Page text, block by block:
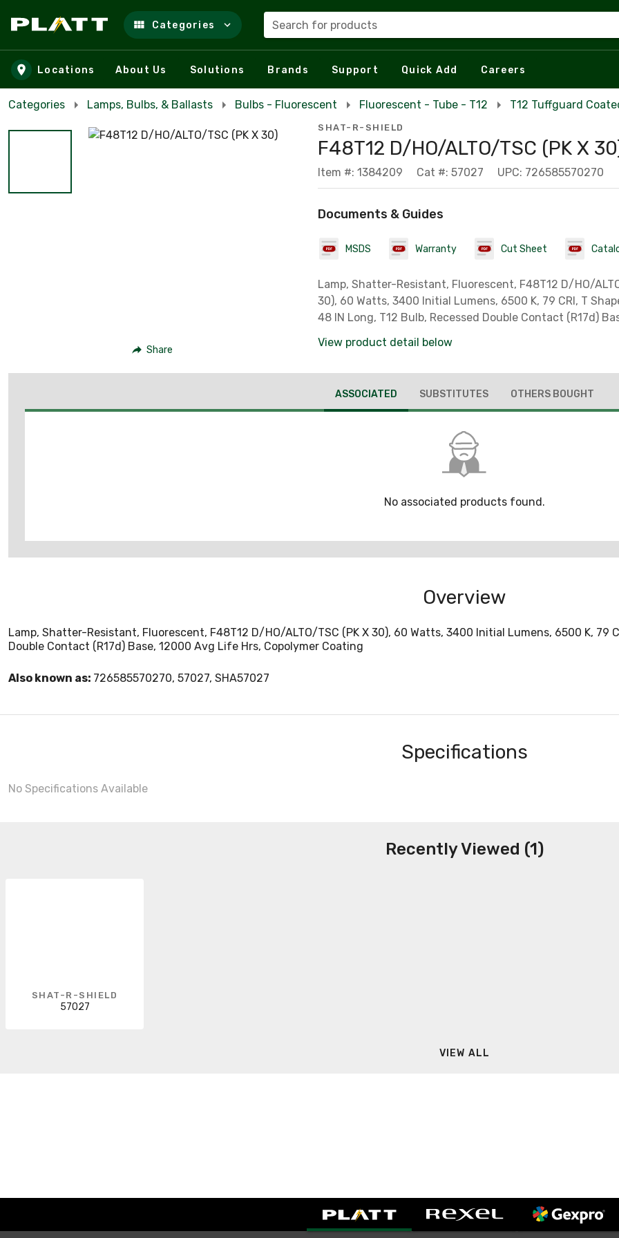
Skip to main content
Categories Search for products
Locations About Us Solutions Brands Support Quick Add Careers
Categories Lamps, Bulbs, & Ballasts Bulbs - Fluorescent Fluorescent - Tube - T12 T12 Tuffguard
Share
SHAT-R-SHIELD
F48T12 D/HO/ALTO/TSC (PK X
Item #: 1384209 Cat #: 57027 UPC: 726585570270
Documents & Guides
MSDS Warranty Cut Sheet
Lamp, Shatter-Resistant, Fluorescent, F48T12 D/HO/
30), 60 Watts, 3400 Initial Lumens, 6500 K, 79 CRI, T
48 IN Long, T12 Bulb, Recessed Double Contact (R17d)
View product detail below
ASSOCIATED SUBSTITUTES OTHERS BOUGHT
No associated products found.
Overview
Lamp, Shatter-Resistant, Fluorescent, F48T12 D/HO/ALTO/TSC (PK X 30), 60 Watts, 3400 Initial Lumens, 6500 K, 79
Double Contact (R17d) Base, 12000 Avg Life Hrs, Copolymer Coating
Also known as: 726585570270, 57027, SHA57027
Specifications
No Specifications Available
Recently Viewed (1)
SHAT-R-SHIELD
57027
VIEW ALL